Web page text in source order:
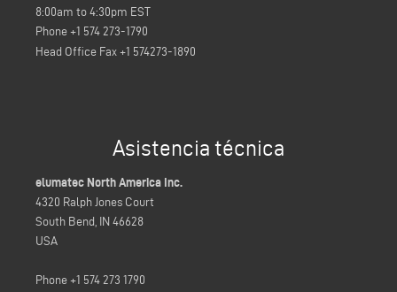
8:00am to 4:30pm EST
Phone +1 574 273-1790
Head Office Fax +1 574273-1890
Asistencia técnica
elumatec North America Inc.
4320 Ralph Jones Court
South Bend, IN 46628
USA
Phone +1 574 273 1790